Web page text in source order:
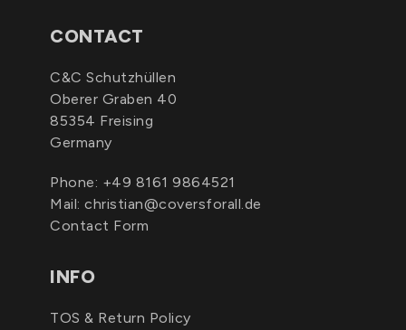
CONTACT
C&C Schutzhüllen
Oberer Graben 40
85354 Freising
Germany
Phone: +49 8161 9864521
Mail: christian@coversforall.de
Contact Form
INFO
TOS & Return Policy